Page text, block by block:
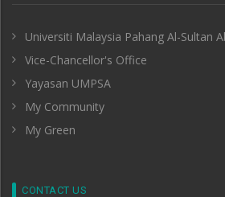
Universiti Malaysia Pahang Al-Sultan
Vice-Chancellor's Office
Yayasan UMPSA
My Community
My Green
CONTACT US